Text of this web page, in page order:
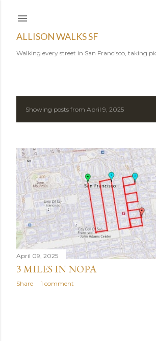
ALLISON WALKS SF
Walking every street in San Francisco, taking
P
s
t
s
Showing posts from April 9, 2025
April 09, 2025
3 MILES IN NOPA
Share 1 comment